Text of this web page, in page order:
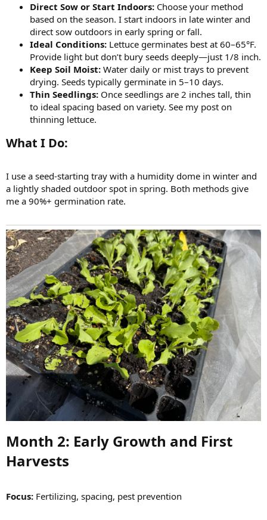
Direct Sow or Start Indoors: Choose your method
based on the season. I start indoors in late winter and
direct sow outdoors in early spring or fall.
Ideal Conditions: Lettuce germinates best at 60–65°F.
Provide light but don’t bury seeds deeply—just 1/8 inch.
Keep Soil Moist: Water daily or mist trays to prevent
drying. Seeds typically germinate in 5–10 days.
Thin Seedlings: Once seedlings are 2 inches tall, thin
to ideal spacing based on variety. See my post on
thinning lettuce.
What I Do:​
I use a seed-starting tray with a humidity dome in winter and
a lightly shaded outdoor spot in spring. Both methods give
me a 90%+ germination rate.
Month 2: Early Growth and First
Harvests​
Focus: Fertilizing, spacing, pest prevention